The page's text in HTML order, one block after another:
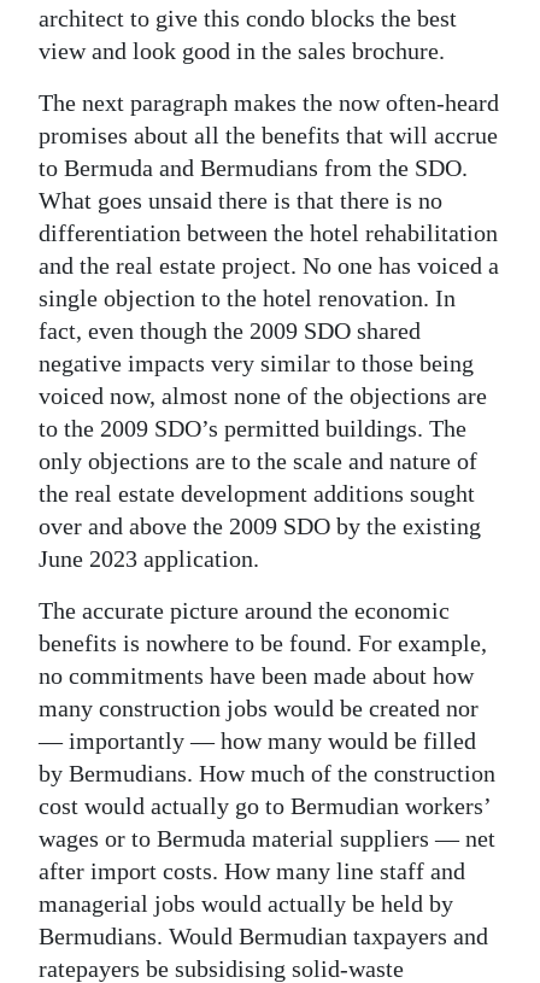
architect to give this condo blocks the best
view and look good in the sales brochure.
The next paragraph makes the now often-heard
promises about all the benefits that will accrue
to Bermuda and Bermudians from the SDO.
What goes unsaid there is that there is no
differentiation between the hotel rehabilitation
and the real estate project. No one has voiced a
single objection to the hotel renovation. In
fact, even though the 2009 SDO shared
negative impacts very similar to those being
voiced now, almost none of the objections are
to the 2009 SDO’s permitted buildings. The
only objections are to the scale and nature of
the real estate development additions sought
over and above the 2009 SDO by the existing
June 2023 application.
The accurate picture around the economic
benefits is nowhere to be found. For example,
no commitments have been made about how
many construction jobs would be created nor
— importantly — how many would be filled
by Bermudians. How much of the construction
cost would actually go to Bermudian workers’
wages or to Bermuda material suppliers — net
after import costs. How many line staff and
managerial jobs would actually be held by
Bermudians. Would Bermudian taxpayers and
ratepayers be subsidising solid-waste